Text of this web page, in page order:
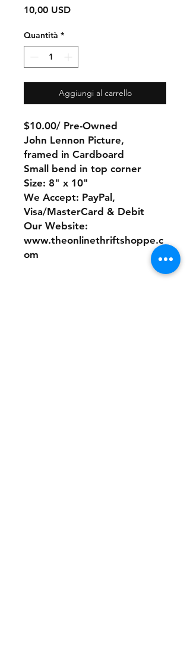
10,00 USDPrezzo
Quantità *
Aggiungi al carrello
$10.00/ Pre-Owned
John Lennon Picture,
framed in Cardboard
Small bend in top corner
Size: 8" x 10"
We Accept: PayPal,
Visa/MasterCard & Debit
Our Website:
www.theonlinethriftshoppe.c
om